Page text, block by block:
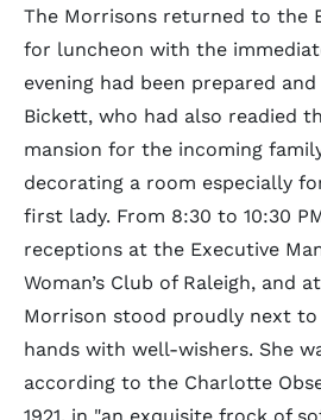
The Morrisons returned to the
for luncheon with the
evening had been prepared
Bickett, who had also readied
mansion for the incoming
decorating a room especially
first lady. From 8:30 to 10:30
receptions at the Executive
Woman’s Club of Raleigh, and
Morrison stood proudly next
hands with well-wishers. She
according to the Charlotte